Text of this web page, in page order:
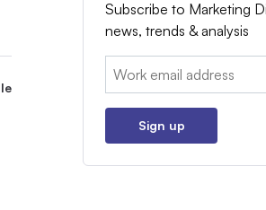
Subscribe to Marketing
news, trends & analysis
Email:
Sign up